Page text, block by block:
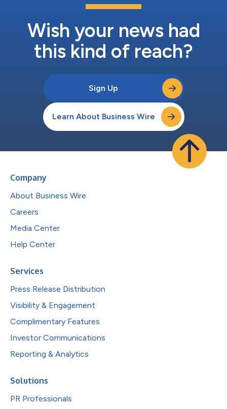
Wish your news had
this kind of reach?
Sign Up
Learn About Business Wire
Company
About Business Wire
Careers
Media Center
Help Center
Services
Press Release Distribution
Visibility & Engagement
Complimentary Features
Investor Communications
Reporting & Analytics
Solutions
PR Professionals